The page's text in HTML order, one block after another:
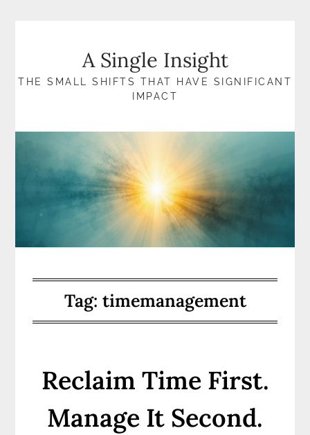
A Single Insight
THE SMALL SHIFTS THAT HAVE SIGNIFICANT
IMPACT
Tag: timemanagement
Reclaim Time First.
Manage It Second.